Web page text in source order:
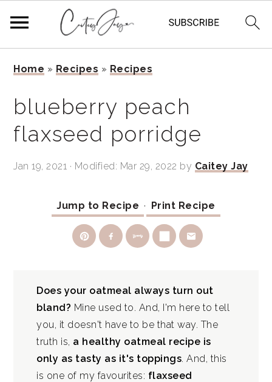
navigation
content
sidebar
Home » Recipes » Recipes
blueberry peach
flaxseed porridge
Jan 19, 2021 · Modified: Mar 29, 2022 by Caitey Jay
Jump to Recipe · Print Recipe
Does your oatmeal always turn out
bland? Mine used to. And, I'm here to tell
you, it doesn't have to be that way. The
truth is, a healthy oatmeal recipe is
only as tasty as it's toppings. And, this
is one of my favourites: flaxseed